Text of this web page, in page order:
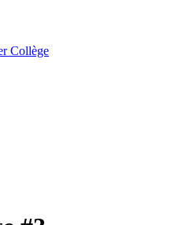
Collège